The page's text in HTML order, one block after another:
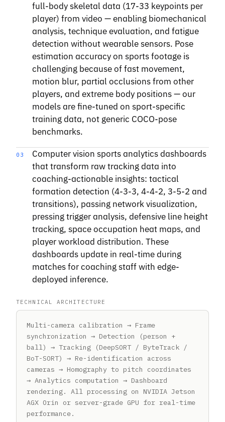
full-body skeletal data (17-33 keypoints per
player) from video — enabling biomechanical
analysis, technique evaluation, and fatigue
detection without wearable sensors. Pose
estimation accuracy on sports footage is
challenging because of fast movement,
motion blur, partial occlusions from other
players, and extreme body positions — our
models are fine-tuned on sport-specific
training data, not generic COCO-pose
benchmarks.
03
Computer vision sports analytics dashboards
that transform raw tracking data into
coaching-actionable insights: tactical
formation detection (4-3-3, 4-4-2, 3-5-2 and
transitions), passing network visualization,
pressing trigger analysis, defensive line height
tracking, space occupation heat maps, and
player workload distribution. These
dashboards update in real-time during
matches for coaching staff with edge-
deployed inference.
TECHNICAL ARCHITECTURE
Multi-camera calibration → Frame
synchronization → Detection (person +
ball) → Tracking (DeepSORT / ByteTrack /
BoT-SORT) → Re-identification across
cameras → Homography to pitch coordinates
→ Analytics computation → Dashboard
rendering. All processing on NVIDIA Jetson
AGX Orin or server-grade GPU for real-time
performance.